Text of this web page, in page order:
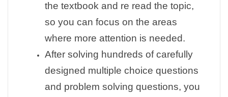
the textbook and re read the topic,
so you can focus on the areas
where more attention is needed.
After solving hundreds of carefully
designed multiple choice questions
and problem solving questions, you